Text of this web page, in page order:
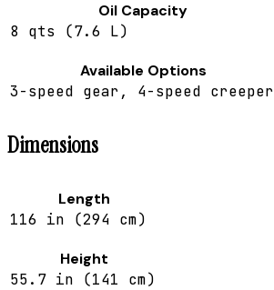
Oil Capacity
8 qts (7.6 L)
Available Options
3-speed gear, 4-speed creeper
Dimensions
Length
116 in (294 cm)
Height
55.7 in (141 cm)